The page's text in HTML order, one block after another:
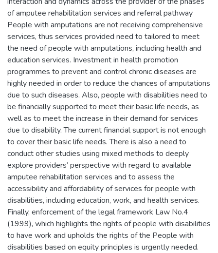
of amputee rehabilitation services and referral pathway
People with amputations are not receiving comprehensive
services, thus services provided need to tailored to meet
the need of people with amputations, including health and
education services. Investment in health promotion
programmes to prevent and control chronic diseases are
highly needed in order to reduce the chances of amputations
due to such diseases. Also, people with disabilities need to
be financially supported to meet their basic life needs, as
well as to meet the increase in their demand for services
due to disability. The current financial support is not enough
to cover their basic life needs. There is also a need to
conduct other studies using mixed methods to deeply
explore providers’ perspective with regard to available
amputee rehabilitation services and to assess the
accessibility and affordability of services for people with
disabilities, including education, work, and health services.
Finally, enforcement of the legal framework Law No.4
(1999), which highlights the rights of people with disabilities
to have work and upholds the rights of the People with
disabilities based on equity principles is urgently needed.